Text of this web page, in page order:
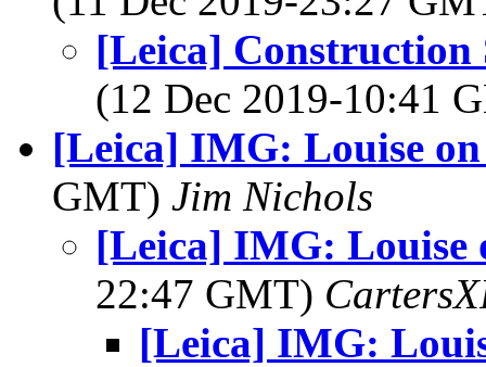
[Leica] Construction
(12 Dec 2019-10:41
[Leica] IMG: Louise
GMT) Jim Nichols
[Leica] IMG: Louise
22:47 GMT)
[Leica] IMG: